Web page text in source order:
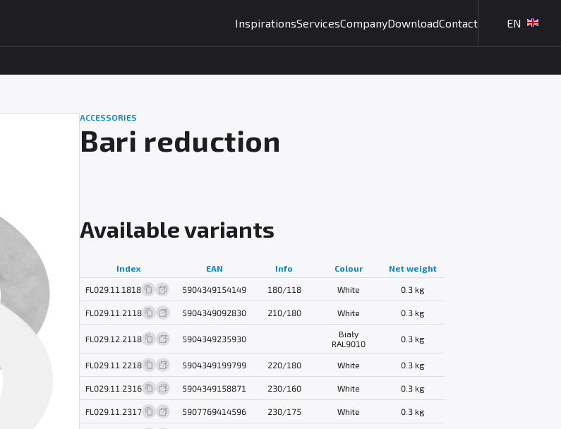
InspirationsServicesCompanyDownloadContact EN
ACCESSORIES
Bari reduction
Available variants
Index EAN Info Colour Net weight
FL029.11.1818 5904349154149 180/118 White 0.3 kg
FL029.11.2118 5904349092830 210/180 White 0.3 kg
FL029.12.2118 5904349235930
Biały
RAL9010
0.3 kg
FL029.11.2218 5904349199799 220/180 White 0.3 kg
FL029.11.2316 5904349158871 230/160 White 0.3 kg
FL029.11.2317 5907769414596 230/175 White 0.3 kg